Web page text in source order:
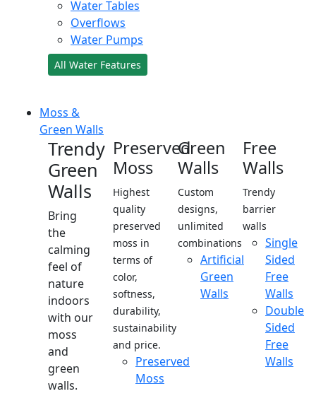
Water Tables
Overflows
Water Pumps
All Water Features
Moss &
Green Walls
Trendy
Green
Walls
Bring
the
calming
feel of
nature
indoors
with our
moss
and
green
walls.
Preserved
Moss
Highest
quality
preserved
moss in
terms of
color,
softness,
durability,
sustainability
and price.
Preserved
Moss
Green
Walls
Custom
designs,
unlimited
combinations
Artificial
Green
Walls
Free
Walls
Trendy
barrier
walls
Single
Sided
Free
Walls
Double
Sided
Free
Walls